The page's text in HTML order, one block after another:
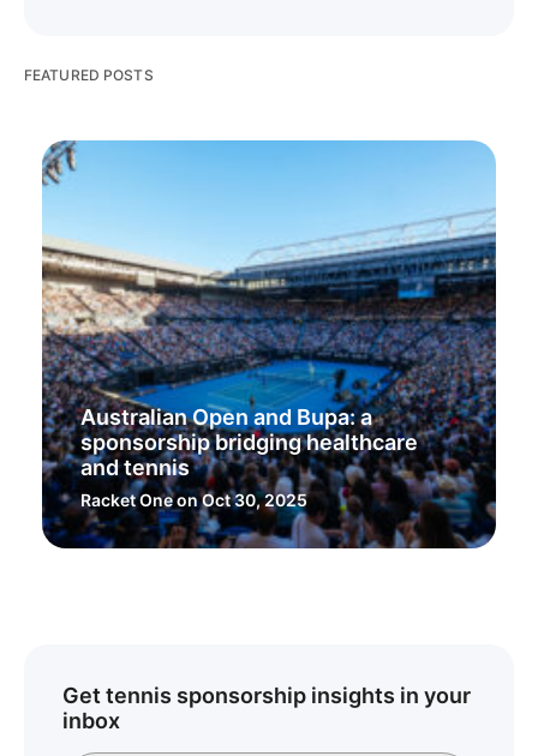
FEATURED POSTS
Australian Open and Bupa: a
sponsorship bridging healthcare
and tennis
Racket Oneon Oct 30, 2025
Get tennis sponsorship insights in your
inbox